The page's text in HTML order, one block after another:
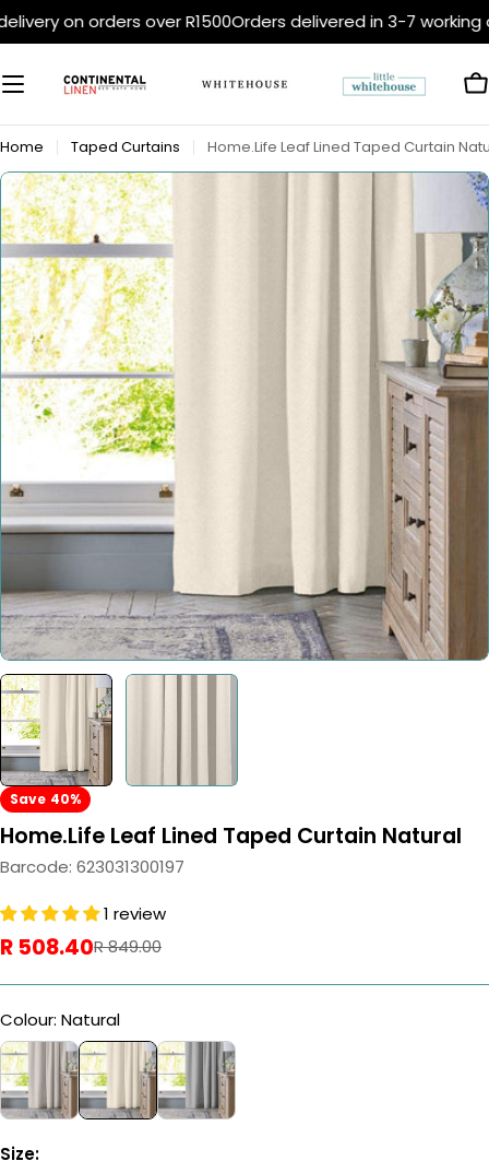
Skip
on orders over R1500Orders delivered in 3-7 working
Home Taped Curtains Home.Life Leaf Lined Taped Curtain
Open media 0 in modal
Save 40%
Home.Life Leaf Lined Taped Curtain Natural
Barcode: 623031300197
1 review
Sale
R 508.40
Regular R 849.00
Colour: Natural
Size: